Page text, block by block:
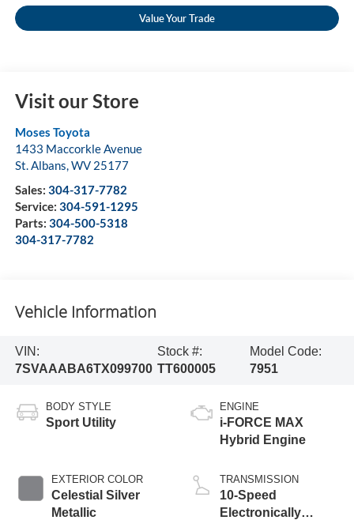
Value Your Trade
Visit our Store
Moses Toyota
1433 Maccorkle Avenue
St. Albans,WV 25177
Sales: 304-317-7782
Service: 304-591-1295
Parts: 304-500-5318
304-317-7782
Vehicle Information
VIN:
7SVAAABA6TX099700
Stock #:
TT600005
Model Code:
7951
BODY STYLE
Sport Utility
EXTERIOR COLOR
Celestial Silver
Metallic
ENGINE
i-FORCE MAX
Hybrid Engine
TRANSMISSION
10-Speed
Electronically